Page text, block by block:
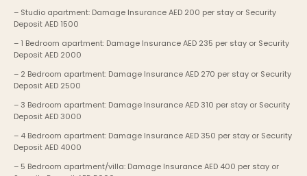
– Studio apartment: Damage Insurance AED 200 per stay or Security
Deposit AED 1500
– 1 Bedroom apartment: Damage Insurance AED 235 per stay or Security
Deposit AED 2000
– 2 Bedroom apartment: Damage Insurance AED 270 per stay or Security
Deposit AED 2500
– 3 Bedroom apartment: Damage Insurance AED 310 per stay or Security
Deposit AED 3000
– 4 Bedroom apartment: Damage Insurance AED 350 per stay or Security
Deposit AED 4000
– 5 Bedroom apartment/villa: Damage Insurance AED 400 per stay or